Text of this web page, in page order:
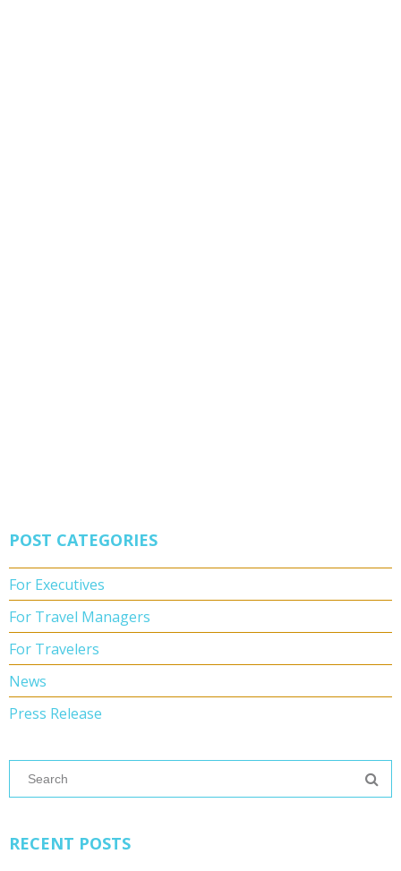
POST CATEGORIES
For Executives
For Travel Managers
For Travelers
News
Press Release
RECENT POSTS